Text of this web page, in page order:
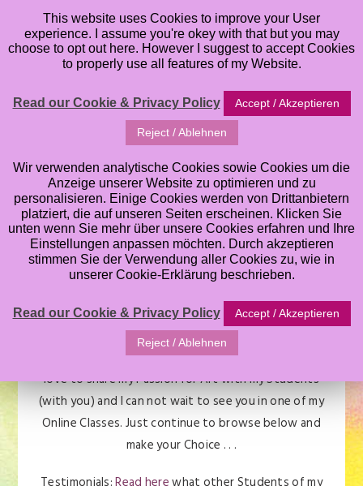
Welcome to my Online Classes. Here you can browse
you want to learn and improve your Art Skills in
Watercolor, Mixed Media Art, Artjournaling, whimsical
Illustrations etc. you have come to the right Place. I
love to share my Passion for Art with my Students
(with you) and I can not wait to see you in one of my
Online Classes. Just continue to browse below and
make your Choice . . .
This website uses Cookies to improve your User
experience. I assume you're okey with that but you may
choose to opt out here. However I suggest to accept Cookies
to properly use all features of my Website.
Read our Cookie & Privacy Policy Accept / Akzeptieren
Reject / Ablehnen
Wir verwenden analytische Cookies sowie Cookies um die
Anzeige unserer Website zu optimieren und zu
personalisieren. Einige Cookies werden von Drittanbietern
platziert, die auf unseren Seiten erscheinen. Klicken Sie
unten wenn Sie mehr über unsere Cookies erfahren und Ihre
Einstellungen anpassen möchten. Durch akzeptieren
stimmen Sie der Verwendung aller Cookies zu, wie in
unserer Cookie-Erklärung beschrieben.
Read our Cookie & Privacy Policy Accept / Akzeptieren
Reject / Ablehnen